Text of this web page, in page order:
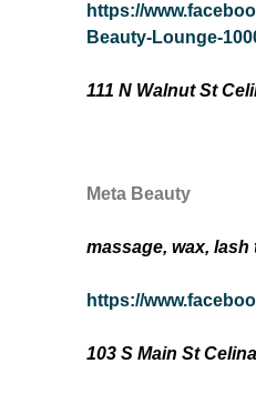
https://
Beauty-Lounge-
111 N Walnut St
Meta Beauty
massage, wax, lash
https://
103 S Main St